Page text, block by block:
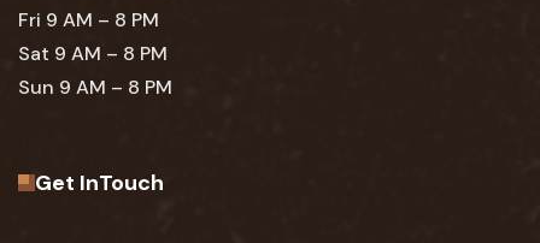
Fri 9 AM – 8 PM
Sat 9 AM – 8 PM
Sun 9 AM – 8 PM
Get InTouch